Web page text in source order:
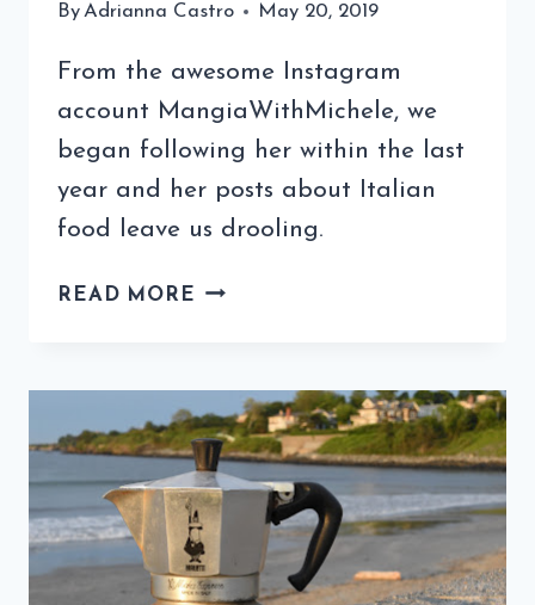
ByAdrianna Castro May 20, 2019
From the awesome Instagram
account MangiaWithMichele, we
began following her within the last
year and her posts about Italian
food leave us drooling.
READ MORE COFFEE
WITH
MICHELE
(3RD
EDITION)